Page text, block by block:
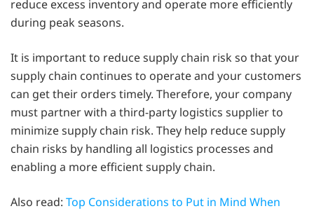
reduce excess inventory and operate more efficiently
during peak seasons.
It is important to reduce supply chain risk so that your
supply chain continues to operate and your customers
can get their orders timely. Therefore, your company
must partner with a third-party logistics supplier to
minimize supply chain risk. They help reduce supply
chain risks by handling all logistics processes and
enabling a more efficient supply chain.
Also read: Top Considerations to Put in Mind When